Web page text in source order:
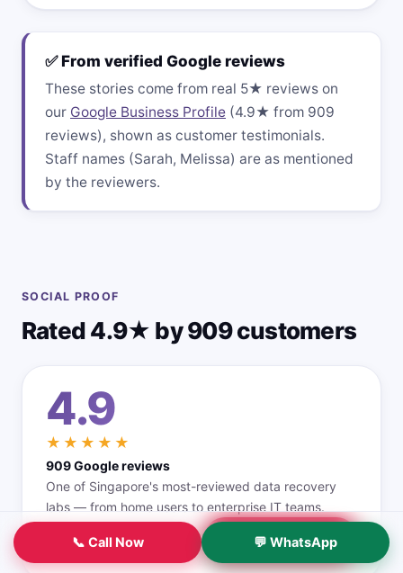
✅ From verified Google reviews
These stories come from real 5★ reviews on
our Google Business Profile (4.9★ from 909
reviews), shown as customer testimonials.
Staff names (Sarah, Melissa) are as mentioned
by the reviewers.
SOCIAL PROOF
Rated 4.9★ by 909 customers
4.9
★★★★★
909 Google reviews
One of Singapore's most-reviewed data recovery
labs — from home users to enterprise IT teams.
Read all reviews →
📞 Call Now 💬 WhatsApp